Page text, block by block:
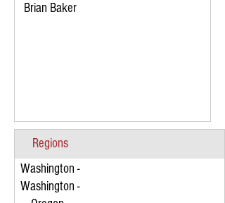
Brian Baker
Regions
Washington -
Eastern
Washington -